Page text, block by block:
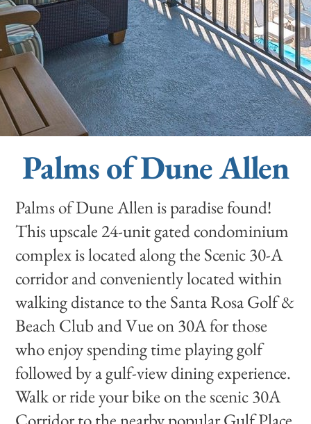
Palms of Dune Allen
Palms of Dune Allen is paradise found!
This upscale 24-unit gated condominium
complex is located along the Scenic 30-A
corridor and conveniently located within
walking distance to the Santa Rosa Golf &
Beach Club and Vue on 30A for those
who enjoy spending time playing golf
followed by a gulf-view dining experience.
Walk or ride your bike on the scenic 30A